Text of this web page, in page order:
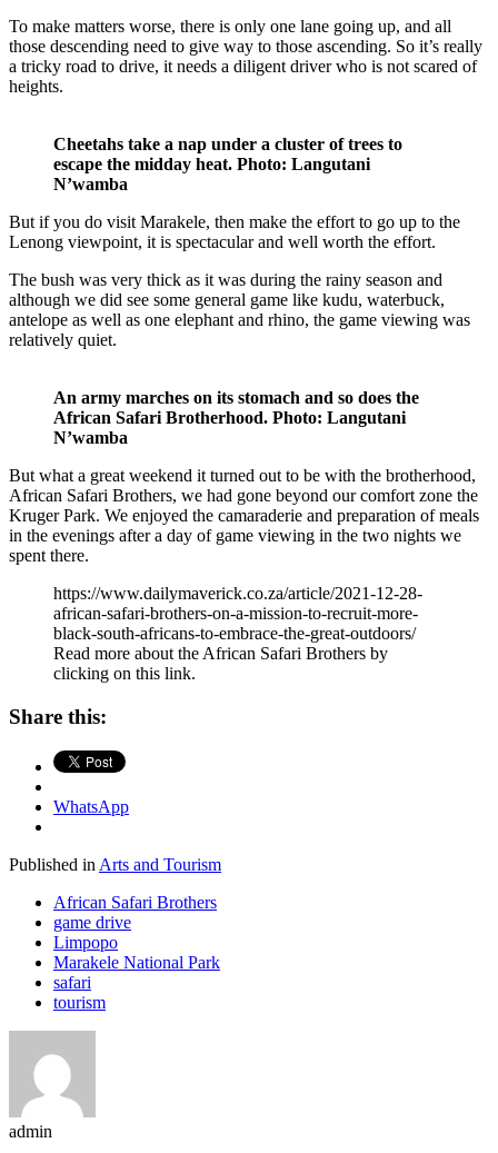
To make matters worse, there is only one lane going up, and all
those descending need to give way to those ascending. So it’s really
a tricky road to drive, it needs a diligent driver who is not scared of
heights.
Cheetahs take a nap under a cluster of trees to
escape the midday heat. Photo: Langutani
N’wamba
But if you do visit Marakele, then make the effort to go up to the
Lenong viewpoint, it is spectacular and well worth the effort.
The bush was very thick as it was during the rainy season and
although we did see some general game like kudu, waterbuck,
antelope as well as one elephant and rhino, the game viewing was
relatively quiet.
An army marches on its stomach and so does the
African Safari Brotherhood. Photo: Langutani
N’wamba
But what a great weekend it turned out to be with the brotherhood,
African Safari Brothers, we had gone beyond our comfort zone the
Kruger Park. We enjoyed the camaraderie and preparation of meals
in the evenings after a day of game viewing in the two nights we
spent there.
https://www.dailymaverick.co.za/article/2021-12-28-
african-safari-brothers-on-a-mission-to-recruit-more-
black-south-africans-to-embrace-the-great-outdoors/
Read more about the African Safari Brothers by
clicking on this link.
Share this:
WhatsApp
Published in Arts and Tourism
African Safari Brothers
game drive
Limpopo
Marakele National Park
safari
tourism
admin